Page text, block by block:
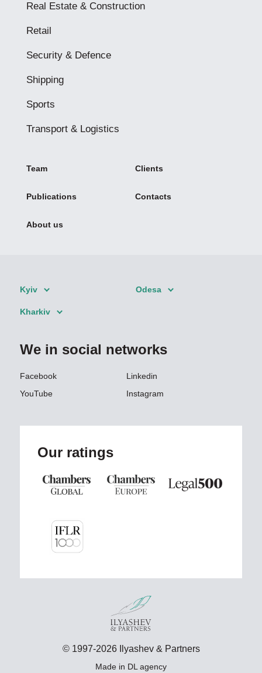
Real Estate & Construction
Retail
Security & Defence
Shipping
Sports
Transport & Logistics
Team Clients
Publications Contacts
About us
Kyiv Odesa
Kharkiv
We in social networks
Facebook
Linkedin
YouTube
Instagram
Our ratings
© 1997-2026 Ilyashev & Partners
Made in DL agency